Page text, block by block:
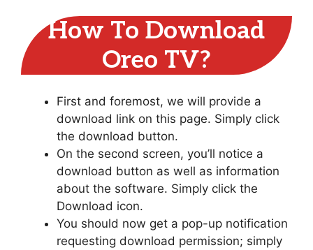
How To Download
Oreo TV?
First and foremost, we will provide a
download link on this page. Simply click
the download button.
On the second screen, you’ll notice a
download button as well as information
about the software. Simply click the
Download icon.
You should now get a pop-up notification
requesting download permission; simply